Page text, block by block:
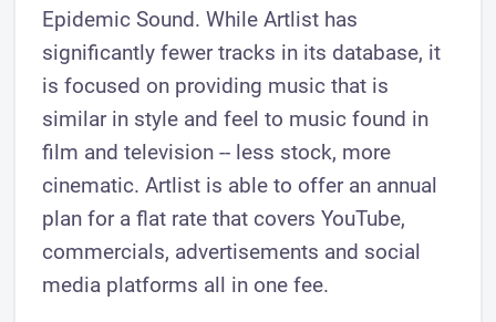
Epidemic Sound. While Artlist has
significantly fewer tracks in its database, it
is focused on providing music that is
similar in style and feel to music found in
film and television -- less stock, more
cinematic. Artlist is able to offer an annual
plan for a flat rate that covers YouTube,
commercials, advertisements and social
media platforms all in one fee.